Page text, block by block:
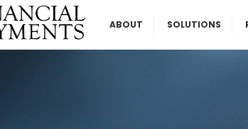
ABOUT SOLUTIONS